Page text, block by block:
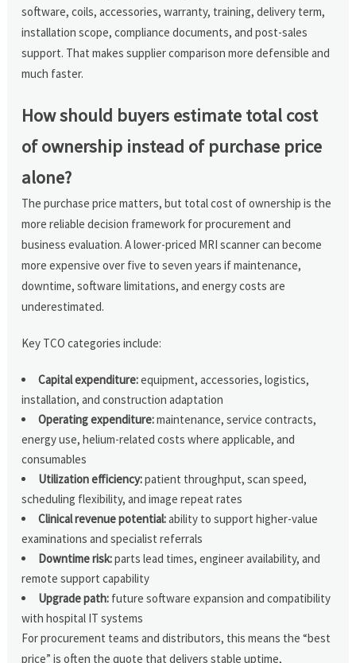
software, coils, accessories, warranty, training, delivery term,
installation scope, compliance documents, and post-sales
support. That makes supplier comparison more defensible and
much faster.
How should buyers estimate total cost
of ownership instead of purchase price
alone?
The purchase price matters, but total cost of ownership is the
more reliable decision framework for procurement and
business evaluation. A lower-priced MRI scanner can become
more expensive over five to seven years if maintenance,
downtime, software limitations, and energy costs are
underestimated.
Key TCO categories include:
Capital expenditure:equipment, accessories, logistics,
installation, and construction adaptation
Operating expenditure:maintenance, service contracts,
energy use, helium-related costs where applicable, and
consumables
Utilization efficiency:patient throughput, scan speed,
scheduling flexibility, and image repeat rates
Clinical revenue potential:ability to support higher-value
examinations and specialist referrals
Downtime risk:parts lead times, engineer availability, and
remote support capability
Upgrade path: future software expansion and compatibility
with hospital IT systems
For procurement teams and distributors, this means the “best
price” is often the quote that delivers stable uptime,